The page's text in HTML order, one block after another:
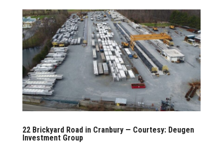
22 Brickyard Road in Cranbury — Courtesy: Deugen
Investment Group